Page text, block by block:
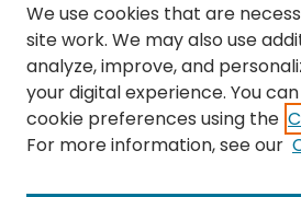
Follow
We use cookies that are
site work. We may also use
analyze, improve, and
your digital experience. You
cookie preferences using the
For more information, see our